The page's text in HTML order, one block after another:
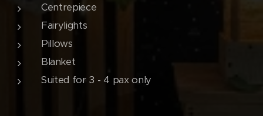
Centrepiece
Fairylights
Pillows
Blanket
Suited for 3 - 4 pax only